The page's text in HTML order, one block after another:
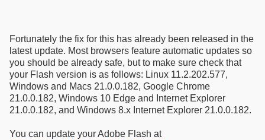
Fortunately the fix for this has already been released in the
latest update. Most browsers feature automatic updates so
you should be already safe, but to make sure check that
your Flash version is as follows: Linux 11.2.202.577,
Windows and Macs 21.0.0.182, Google Chrome
21.0.0.182, Windows 10 Edge and Internet Explorer
21.0.0.182, and Windows 8.x Internet Explorer 21.0.0.182.
You can update your Adobe Flash at